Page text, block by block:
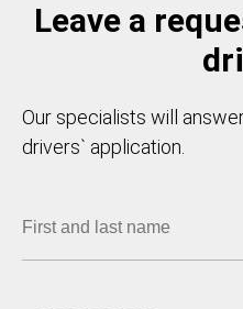
Leave a
Our specialists will
drivers` application.